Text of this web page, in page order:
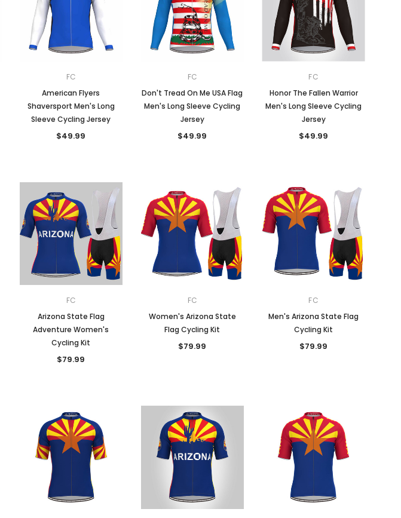
FC
American Flyers
Shaversport Men's Long
Sleeve Cycling Jersey
$49.99
FC
Don't Tread On Me USA Flag
Men's Long Sleeve Cycling
Jersey
$49.99
FC
Honor The Fallen Warrior
Men's Long Sleeve Cycling
Jersey
$49.99
FC
Arizona State Flag
Adventure Women's
Cycling Kit
$79.99
FC
Women's Arizona State
Flag Cycling Kit
$79.99
FC
Men's Arizona State Flag
Cycling Kit
$79.99